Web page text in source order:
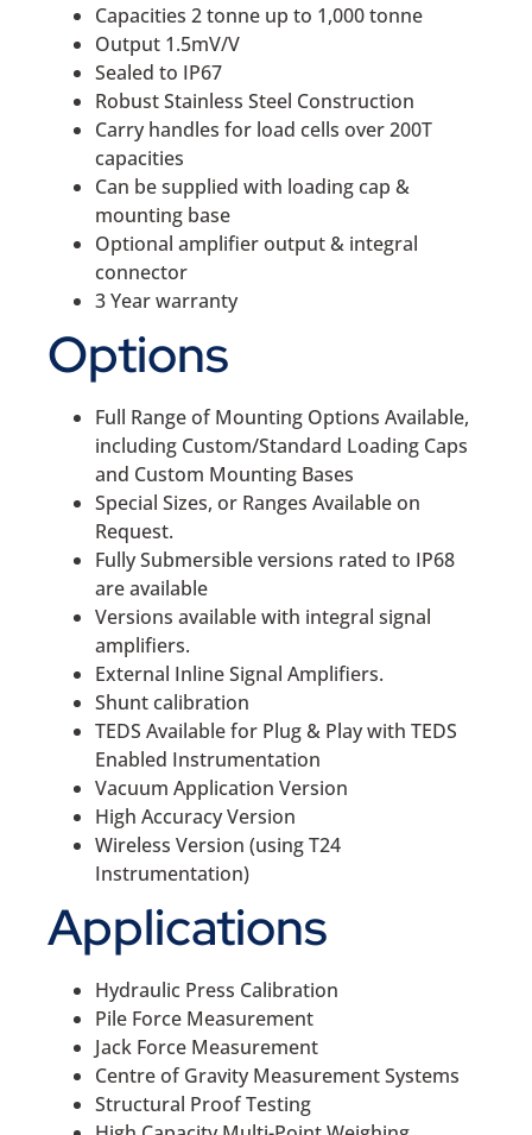
Capacities 2 tonne up to 1,000 tonne
Output 1.5mV/V
Sealed to IP67
Robust Stainless Steel Construction
Carry handles for load cells over 200T
capacities
Can be supplied with loading cap &
mounting base
Optional amplifier output & integral
connector
3 Year warranty
Options
Full Range of Mounting Options Available,
including Custom/Standard Loading Caps
and Custom Mounting Bases
Special Sizes, or Ranges Available on
Request.
Fully Submersible versions rated to IP68
are available
Versions available with integral signal
amplifiers.
External Inline Signal Amplifiers.
Shunt calibration
TEDS Available for Plug & Play with TEDS
Enabled Instrumentation
Vacuum Application Version
High Accuracy Version
Wireless Version (using T24
Instrumentation)
Applications
Hydraulic Press Calibration
Pile Force Measurement
Jack Force Measurement
Centre of Gravity Measurement Systems
Structural Proof Testing